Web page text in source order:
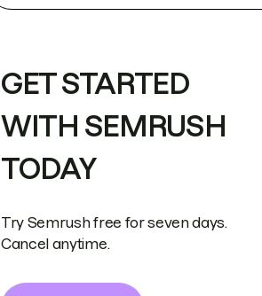
GET STARTED
WITH SEMRUSH
TODAY
Try Semrush free for seven days.
Cancel anytime.